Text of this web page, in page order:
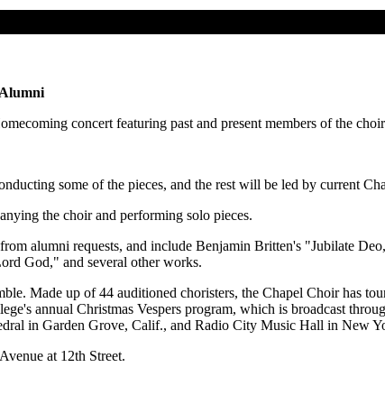
concert featuring past and present members of the
some of the pieces, and the rest will be led by current
the choir and performing solo pieces.
alumni requests, and include Benjamin Britten's "Jubilate
God," and several other works.
Made up of 44 auditioned choristers, the Chapel Choir has
annual Christmas Vespers program, which is broadcast
in Garden Grove, Calif., and Radio City Music Hall in New
at 12th Street.